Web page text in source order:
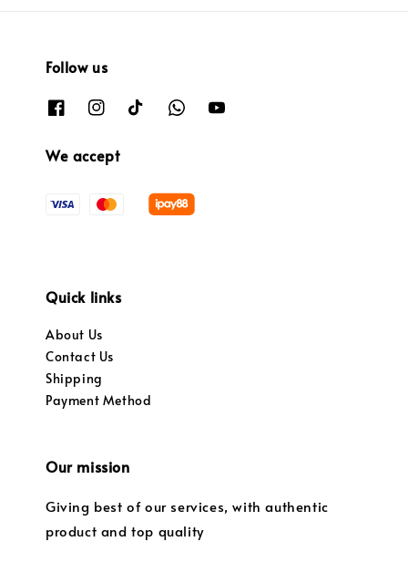
Follow us
We accept
Quick links
About Us
Contact Us
Shipping
Payment Method
Our mission
Giving best of our services, with authentic
product and top quality